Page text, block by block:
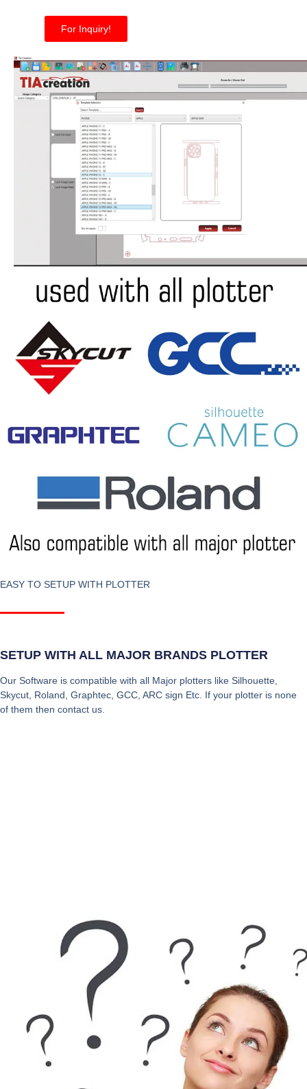
For Inquiry!
EASY TO SETUP WITH PLOTTER
SETUP WITH ALL MAJOR BRANDS PLOTTER
Our Software is compatible with all Major plotters like Silhouette,
Skycut, Roland, Graphtec, GCC, ARC sign Etc. If your plotter is none
of them then contact us.